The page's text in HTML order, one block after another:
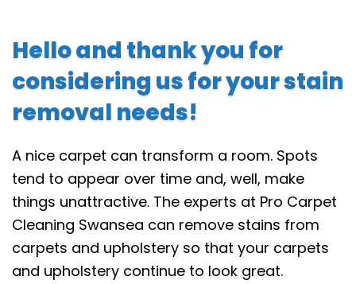
Hello and thank you for
considering us for your stain
removal needs!
A nice carpet can transform a room. Spots
tend to appear over time and, well, make
things unattractive. The experts at Pro Carpet
Cleaning Swansea can remove stains from
carpets and upholstery so that your carpets
and upholstery continue to look great.